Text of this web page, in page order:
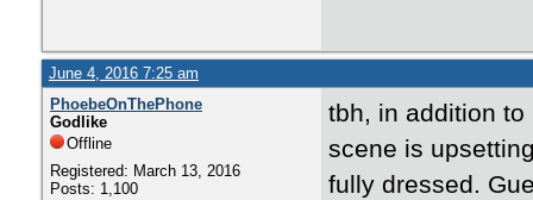
June 4, 2016 7:25 am
PhoebeOnThePhone
Godlike
Offline
Registered: March 13, 2016
Posts: 1,100
tbh, in addition
scene is
fully dressed.